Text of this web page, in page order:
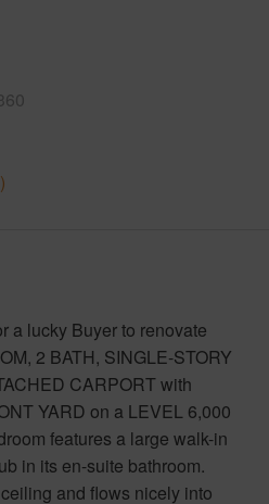
a lucky Buyer to renovate
2 BATH, SINGLE-STORY
CARPORT with
YARD on a LEVEL 6,000
features a large walk-in
in its en-suite bathroom.
and flows nicely into